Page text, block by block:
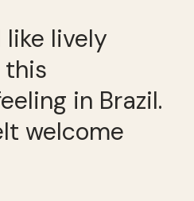
like lively
this
in Brazil.
welcome